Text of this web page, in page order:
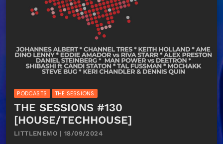
PODCASTS THE SESSIONS
THE SESSIONS #130
[HOUSE/TECHHOUSE]
LITTLENEMO | 18/09/2024